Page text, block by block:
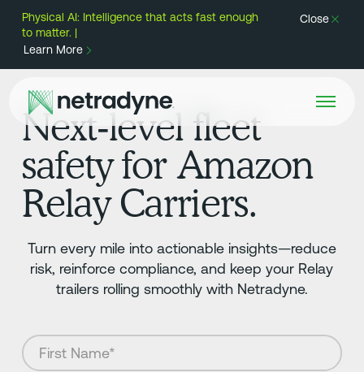
Physical AI: Intelligence that acts fast enough
to matter. |
Learn More
Close
Next‑level fleet
safety for Amazon
Relay Carriers.
Turn every mile into actionable insights—reduce
risk, reinforce compliance, and keep your Relay
trailers rolling smoothly with Netradyne.